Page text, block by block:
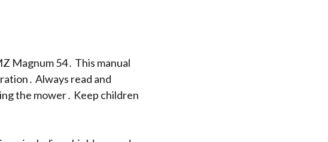
Magnum 54․ This manual
Always read and
the mower․ Keep children